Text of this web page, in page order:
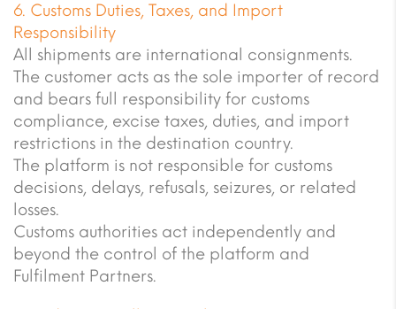
6. Customs Duties, Taxes, and Import
Responsibility
All shipments are international consignments.
The customer acts as the sole importer of record
and bears full responsibility for customs
compliance, excise taxes, duties, and import
restrictions in the destination country.
The platform is not responsible for customs
decisions, delays, refusals, seizures, or related
losses.
Customs authorities act independently and
beyond the control of the platform and
Fulfilment Partners.